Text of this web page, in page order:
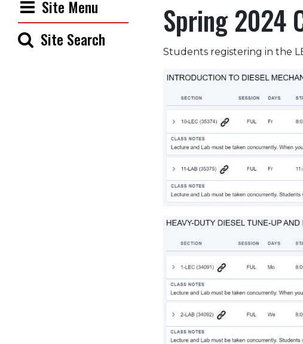
Site Menu
Site Search
Spring 2024
Students registering in the